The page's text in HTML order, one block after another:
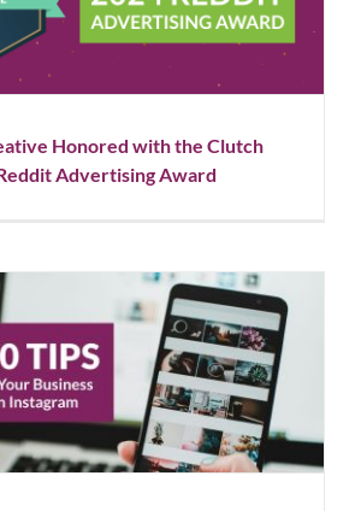
Reddit Advertising Award
Blog
Honored with the Clutch
Advertising Award
Marketing Tips for Your Business
or Nonprofit
Social Media